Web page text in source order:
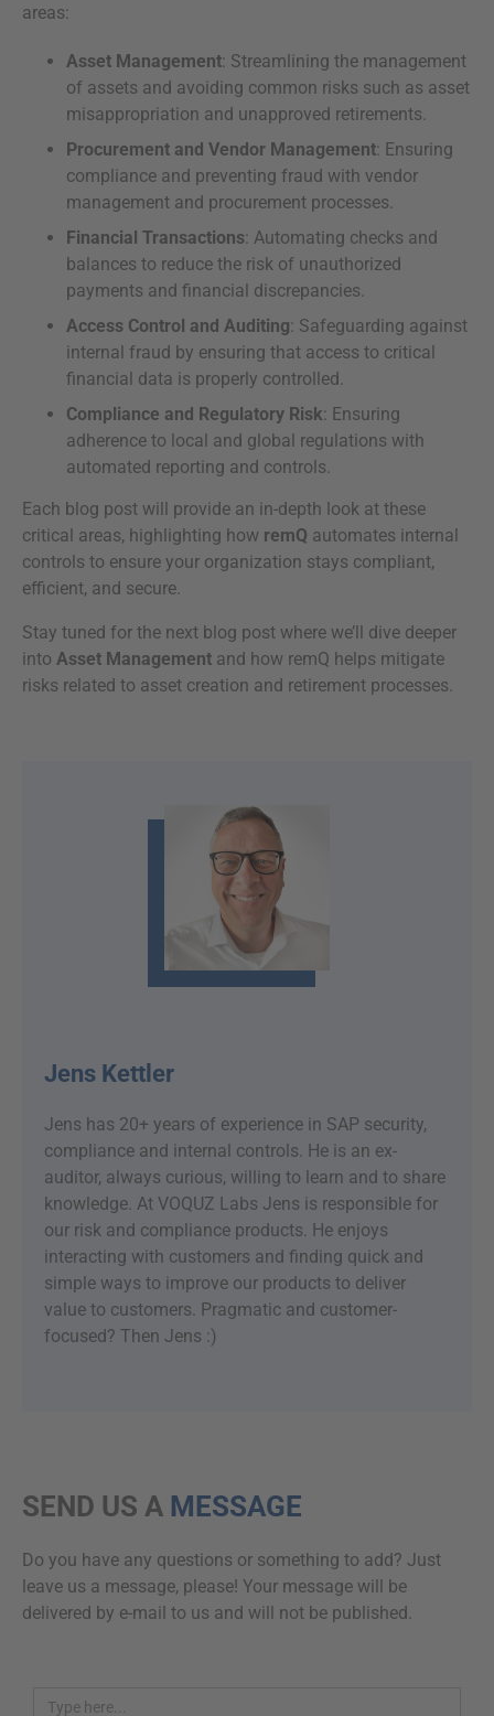
areas:
Asset Management: Streamlining the management
of assets and avoiding common risks such as asset
misappropriation and unapproved retirements.
Procurement and Vendor Management: Ensuring
compliance and preventing fraud with vendor
management and procurement processes.
Financial Transactions: Automating checks and
balances to reduce the risk of unauthorized
payments and financial discrepancies.
Access Control and Auditing: Safeguarding against
internal fraud by ensuring that access to critical
financial data is properly controlled.
Compliance and Regulatory Risk: Ensuring
adherence to local and global regulations with
automated reporting and controls.
Each blog post will provide an in-depth look at these
critical areas, highlighting how remQ automates internal
controls to ensure your organization stays compliant,
efficient, and secure.
Stay tuned for the next blog post where we’ll dive deeper
into Asset Management and how remQ helps mitigate
risks related to asset creation and retirement processes.
Jens Kettler
Jens has 20+ years of experience in SAP security,
compliance and internal controls. He is an ex-
auditor, always curious, willing to learn and to share
knowledge. At VOQUZ Labs Jens is responsible for
our risk and compliance products. He enjoys
interacting with customers and finding quick and
simple ways to improve our products to deliver
value to customers. Pragmatic and customer-
focused? Then Jens :)
SEND US A MESSAGE
Do you have any questions or something to add? Just
leave us a message, please! Your message will be
delivered by e-mail to us and will not be published.